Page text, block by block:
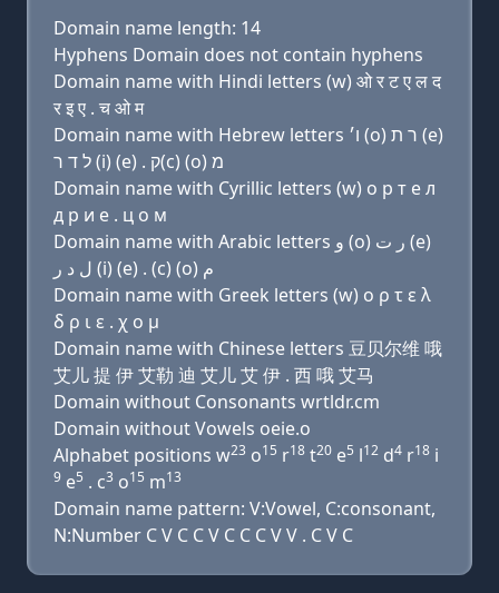
Domain name length: 14
Hyphens Domain does not contain hyphens
Domain name with Hindi letters (w) ओ र ट ए ल द
र इ ए . च ओ म
Domain name with Hebrew letters ו׳ (ο) ר ת (e)
ל ד ר (i) (e) . ק(c) (ο) מ
Domain name with Cyrillic letters (w) о р т e л
д р и e . ц о м
Domain name with Arabic letters ﻭ (o) ﺭ ﺕ (e)
ﻝ ﺩ ﺭ (i) (e) . (c) (o) ﻡ
Domain name with Greek letters (w) ο ρ τ ε λ
δ ρ ι ε . χ ο μ
Domain name with Chinese letters 豆贝尔维 哦
艾儿 提 伊 艾勒 迪 艾儿 艾 伊 . 西 哦 艾马
Domain without Consonants wrtldr.cm
Domain without Vowels oeie.o
Alphabet positions w23 o15 r18 t20 e5 l12 d4 r18 i
9 e5 . c3 o15 m13
Domain name pattern: V:Vowel, C:consonant,
N:Number C V C C V C C C V V . C V C